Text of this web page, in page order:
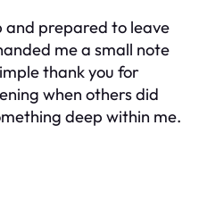
and prepared to leave
me a small note
thank you for
when others did
deep within me.